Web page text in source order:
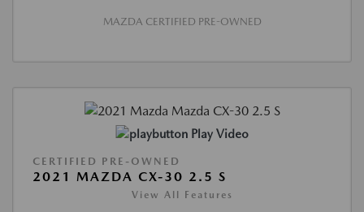
MAZDA CERTIFIED PRE-OWNED
Play Video
CERTIFIED PRE-OWNED
2021 MAZDA CX-30 2.5 S
View All Features